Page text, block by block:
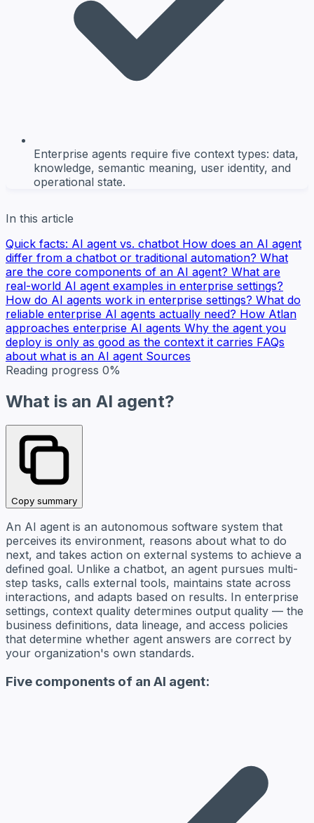
Enterprise agents require five context types: data,
knowledge, semantic meaning, user identity, and
operational state.
In this article
Quick facts: AI agent vs. chatbot How does an AI agent
differ from a chatbot or traditional automation? What
are the core components of an AI agent? What are
real-world AI agent examples in enterprise settings?
How do AI agents work in enterprise settings? What do
reliable enterprise AI agents actually need? How Atlan
approaches enterprise AI agents Why the agent you
deploy is only as good as the context it carries FAQs
about what is an AI agent Sources
Reading progress 0%
What is an AI agent?
Copy summary
An AI agent is an autonomous software system that
perceives its environment, reasons about what to do
next, and takes action on external systems to achieve a
defined goal. Unlike a chatbot, an agent pursues multi-
step tasks, calls external tools, maintains state across
interactions, and adapts based on results. In enterprise
settings, context quality determines output quality — the
business definitions, data lineage, and access policies
that determine whether agent answers are correct by
your organization's own standards.
Five components of an AI agent: